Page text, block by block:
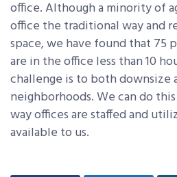
office. Although a minority of
office the traditional way and
space, we have found that 75
are in the office less than 10
challenge is to both downsize
neighborhoods. We can do
way offices are staffed and
available to us.